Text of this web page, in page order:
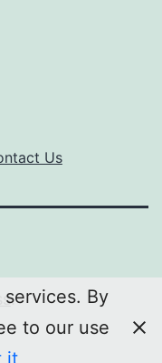
Us
.
By
to our use
it